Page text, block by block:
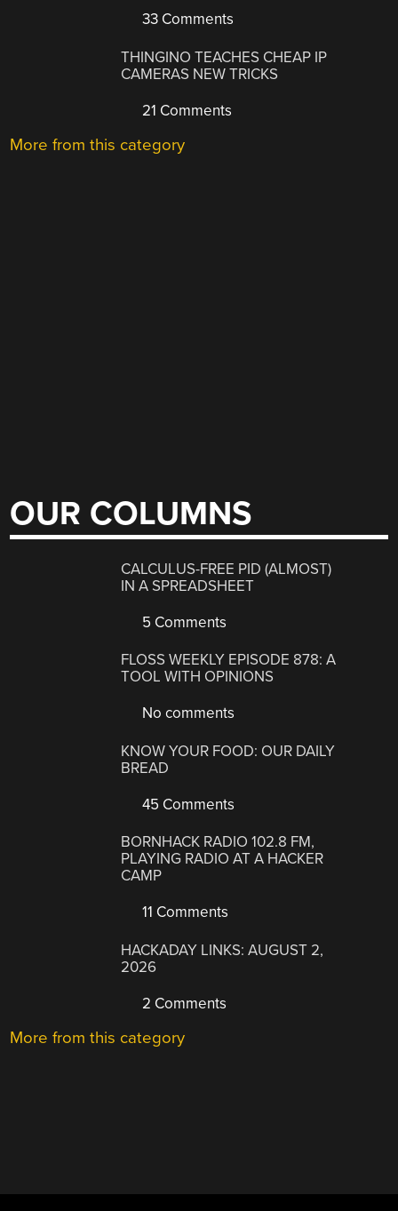
33 Comments
THINGINO TEACHES CHEAP IP
CAMERAS NEW TRICKS
21 Comments
More from this category
OUR COLUMNS
CALCULUS-FREE PID (ALMOST)
IN A SPREADSHEET
5 Comments
FLOSS WEEKLY EPISODE 878: A
TOOL WITH OPINIONS
No comments
KNOW YOUR FOOD: OUR DAILY
BREAD
45 Comments
BORNHACK RADIO 102.8 FM,
PLAYING RADIO AT A HACKER
CAMP
11 Comments
HACKADAY LINKS: AUGUST 2,
2026
2 Comments
More from this category